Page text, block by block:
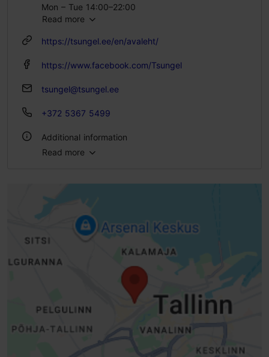
Mon – Tue 14:00–22:00
Wed – Thu 14:00–03:00
Sun 12:00–21:00
Read more
https://tsungel.ee/en/avaleht/
https://www.facebook.com/Tsungel
tsungel@tsungel.ee
+372 5367 5499
Additional information
WiFi area
Live music
Read more